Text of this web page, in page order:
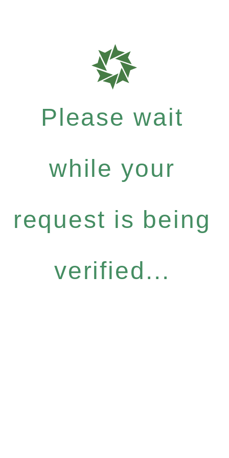
Please wait
while your
request is being
verified...